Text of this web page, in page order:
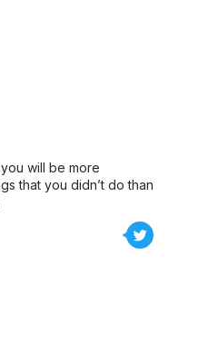
will be more
that you didn’t do than